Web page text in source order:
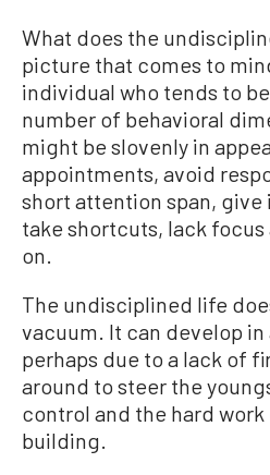
What does the
picture that comes to
individual who tends to
number of behavioral
might be slovenly in
appointments, avoid
short attention span, give
take shortcuts, lack focus
on.
The undisciplined life
vacuum. It can develop in
perhaps due to a lack of
around to steer the
control and the hard
building.